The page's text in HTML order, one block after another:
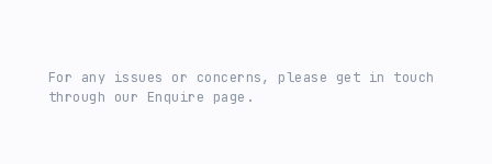
For any issues or concerns, please get in touch
through our Enquire page.